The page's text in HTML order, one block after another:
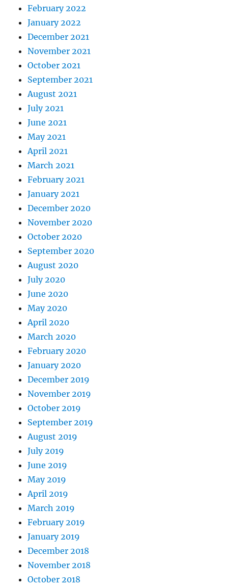
February 2022
January 2022
December 2021
November 2021
October 2021
September 2021
August 2021
July 2021
June 2021
May 2021
April 2021
March 2021
February 2021
January 2021
December 2020
November 2020
October 2020
September 2020
August 2020
July 2020
June 2020
May 2020
April 2020
March 2020
February 2020
January 2020
December 2019
November 2019
October 2019
September 2019
August 2019
July 2019
June 2019
May 2019
April 2019
March 2019
February 2019
January 2019
December 2018
November 2018
October 2018